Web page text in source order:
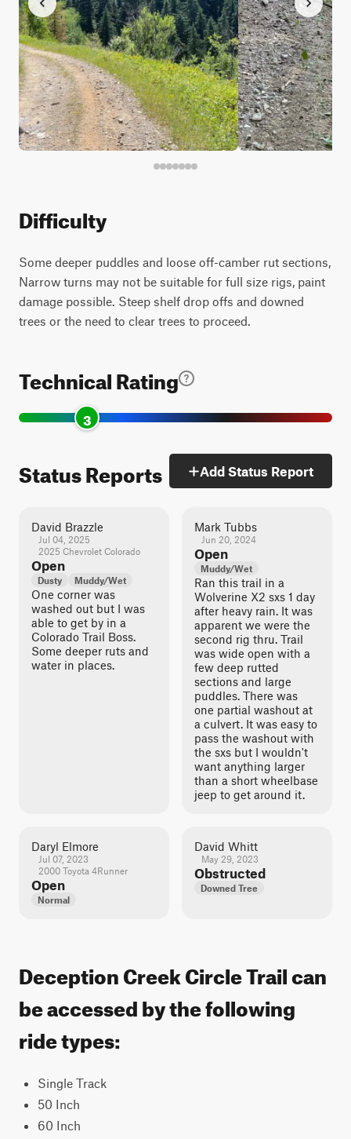
Difficulty
Some deeper puddles and loose off-camber rut sections,
Narrow turns may not be suitable for full size rigs, paint
damage possible. Steep shelf drop offs and downed
trees or the need to clear trees to proceed.
Technical Rating
3
Status Reports Add Status Report
David Brazzle
Jul 04, 2025
2025 Chevrolet Colorado
Open
Dusty Muddy/Wet
One corner was
washed out but I was
able to get by in a
Colorado Trail Boss.
Some deeper ruts and
water in places.
Mark Tubbs
Jun 20, 2024
Open
Muddy/Wet
Ran this trail in a
Wolverine X2 sxs 1 day
after heavy rain. It was
apparent we were the
second rig thru. Trail
was wide open with a
few deep rutted
sections and large
puddles. There was
one partial washout at
a culvert. It was easy to
pass the washout with
the sxs but I wouldn't
want anything larger
than a short wheelbase
jeep to get around it.
Daryl Elmore
Jul 07, 2023
2000 Toyota 4Runner
Open
Normal
David Whitt
May 29, 2023
Obstructed
Downed Tree
Deception Creek Circle Trail can
be accessed by the following
ride types:
Single Track
50 Inch
60 Inch